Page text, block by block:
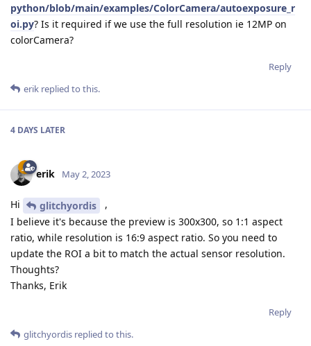
python/blob/main/examples/ColorCamera/autoexposure_r
oi.py? Is it required if we use the full resolution ie 12MP on
colorCamera?
Reply
erik replied to this.
4 DAYS LATER
erik May 2, 2023
Hi glitchyordis
,
I believe it's because the preview is 300x300, so 1:1 aspect
ratio, while resolution is 16:9 aspect ratio. So you need to
update the ROI a bit to match the actual sensor resolution.
Thoughts?
Thanks, Erik
Reply
glitchyordis replied to this.